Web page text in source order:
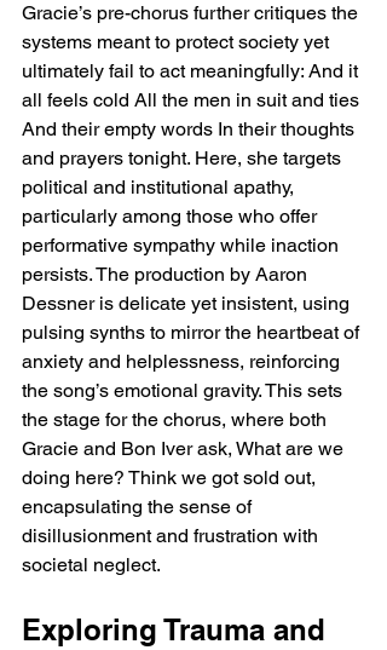
Gracie’s pre-chorus further critiques the
systems meant to protect society yet
ultimately fail to act meaningfully: And it
all feels cold All the men in suit and ties
And their empty words In their thoughts
and prayers tonight. Here, she targets
political and institutional apathy,
particularly among those who offer
performative sympathy while inaction
persists. The production by Aaron
Dessner is delicate yet insistent, using
pulsing synths to mirror the heartbeat of
anxiety and helplessness, reinforcing
the song’s emotional gravity. This sets
the stage for the chorus, where both
Gracie and Bon Iver ask, What are we
doing here? Think we got sold out,
encapsulating the sense of
disillusionment and frustration with
societal neglect.
Exploring Trauma and